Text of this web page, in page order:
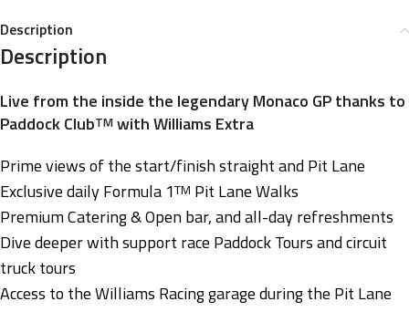
Description
Description
Live from the inside the legendary Monaco GP thanks to
Paddock ClubTM with Williams Extra
Prime views of the start/finish straight and Pit Lane
Exclusive daily Formula 1TM Pit Lane Walks
Premium Catering & Open bar, and all-day refreshments
Dive deeper with support race Paddock Tours and circuit
truck tours
Access to the Williams Racing garage during the Pit Lane